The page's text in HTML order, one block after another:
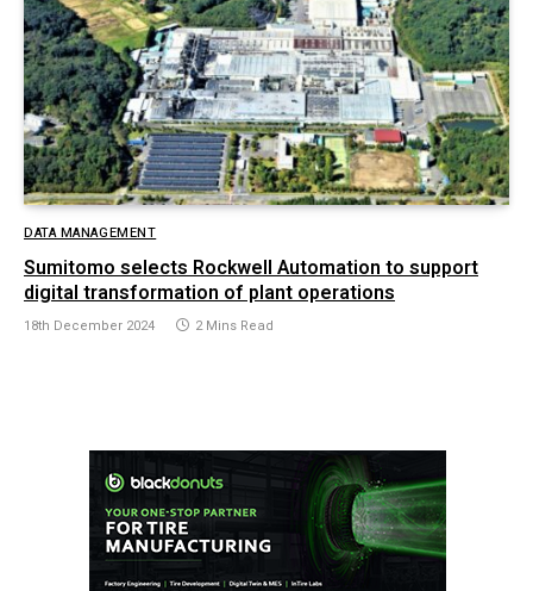
DATA MANAGEMENT
Sumitomo selects Rockwell Automation to support
digital transformation of plant operations
18th December 2024 2 Mins Read